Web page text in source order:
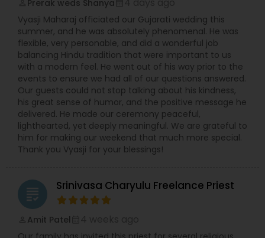
Prerak weds Shanya
Vyasji Maharaj officiated our Gujarati wedding this
summer, and he was absolutely phenomenal. He was
flexible, very personable, and did a wonderful job
balancing Hindu tradition that were important to us
with a modern feel. He went out of his way prior to the
events to ensure we had all of our questions answered.
Our guests could not stop talking about his kindness,
his great sense of humor, and the positive message he
delivered. He made our ceremony peaceful,
lighthearted, yet deeply meaningful. We are grateful to
him for making our weekend that much more special.
Thank you Vyasji for your blessings!
grading Srinivasa Charyulu Freelance Priest
Amit Patel